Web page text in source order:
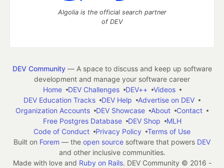
Algolia is the official search partner
of DEV
DEV Community— A space to discuss and keep up software
development and manage your software career
Home
DEV Challenges DEV++
Videos
DEV Education Tracks
DEV Help
Advertise on DEV
Organization Accounts
DEV Showcase About
Contact
Free Postgres Database
DEV Shop
MLH
Code of Conduct
Privacy Policy
Terms of Use
Built on Forem — the open source software that powers DEV
and other inclusive communities.
Made with love and Ruby on Rails. DEV Community © 2016 -